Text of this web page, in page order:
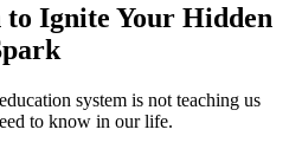
to Ignite Your Hidden
system is not teaching us
to know in our life.